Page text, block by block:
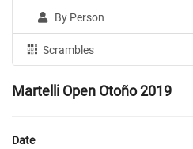
By Person
Scrambles
Martelli Open Otoño 2019
Date